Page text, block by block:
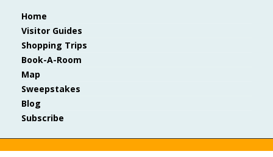
Home
Visitor Guides
Shopping Trips
Book-A-Room
Map
Sweepstakes
Blog
Subscribe